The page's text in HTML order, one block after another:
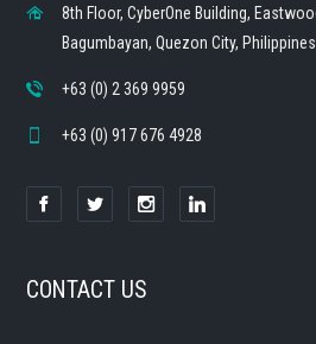
8th Floor, CyberOne Building,
Bagumbayan, Quezon City, Philippines
+63 (0) 2 369 9959
+63 (0) 917 676 4928
CONTACT US